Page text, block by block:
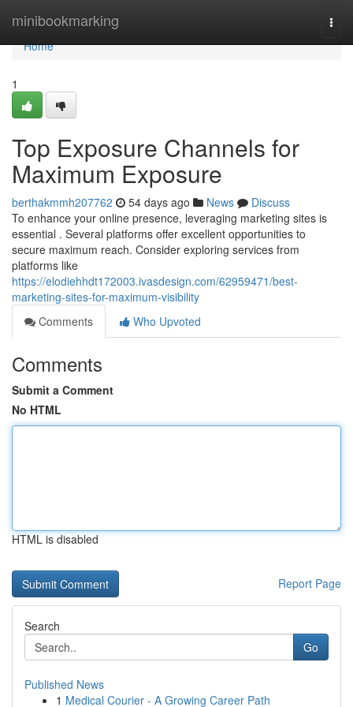
minibookmarking
Home
Home
1
Top Exposure Channels for
Maximum Exposure
berthakmmh207762 54 days ago News
Discuss
To enhance your online presence, leveraging marketing sites is
essential . Several platforms offer excellent opportunities to
secure maximum reach. Consider exploring services from
platforms like
https://elodiehhdt172003.ivasdesign.com/62959471/best-
marketing-sites-for-maximum-visibility
Comments
Who Upvoted
Comments
Submit a Comment
No HTML
HTML is disabled
Report Page
Search
Go
Published News
1 Medical Courier - A Growing Career Path